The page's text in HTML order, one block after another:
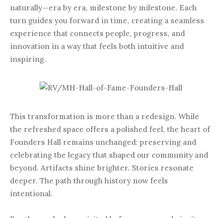
naturally—era by era, milestone by milestone. Each
turn guides you forward in time, creating a seamless
experience that connects people, progress, and
innovation in a way that feels both intuitive and
inspiring.
This transformation is more than a redesign. While
the refreshed space offers a polished feel, the heart of
Founders Hall remains unchanged: preserving and
celebrating the legacy that shaped our community and
beyond. Artifacts shine brighter. Stories resonate
deeper. The path through history now feels
intentional.